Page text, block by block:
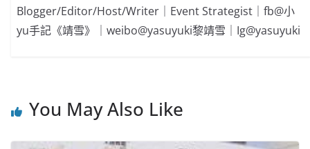
Blogger/Editor/Host/Writer｜Event Strategist｜fb@小
yu手記《靖雪》｜weibo@yasuyuki黎靖雪｜Ig@yasuyuki
You May Also Like